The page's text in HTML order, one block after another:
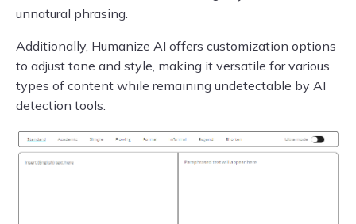
unnatural phrasing.
Additionally, Humanize AI offers customization options
to adjust tone and style, making it versatile for various
types of content while remaining undetectable by AI
detection tools.